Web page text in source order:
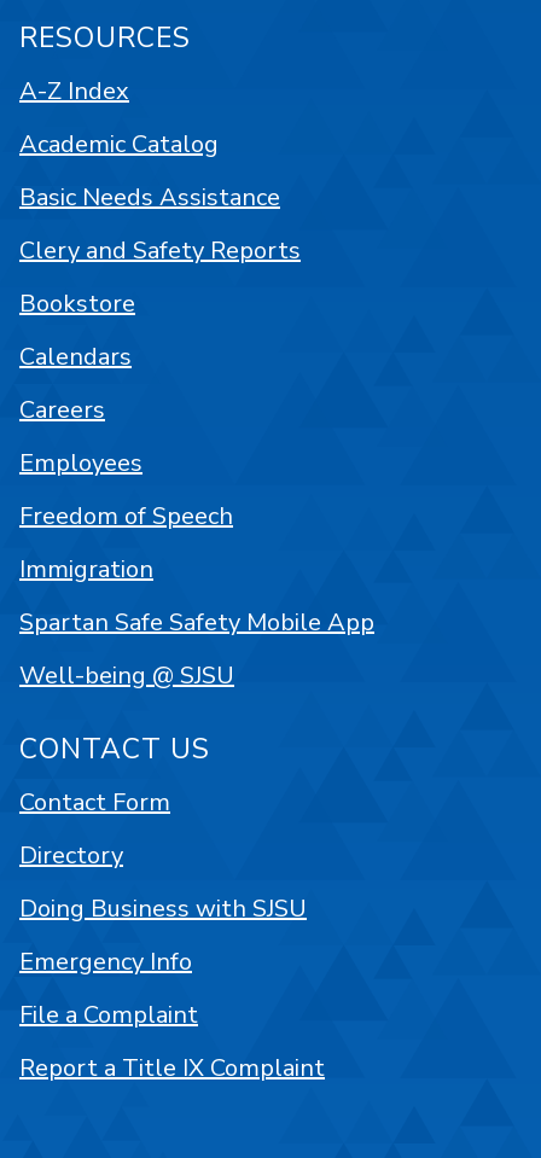
RESOURCES
A-Z Index
Academic Catalog
Basic Needs Assistance
Clery and Safety Reports
Bookstore
Calendars
Careers
Employees
Freedom of Speech
Immigration
Spartan Safe Safety Mobile App
Well-being @ SJSU
CONTACT US
Contact Form
Directory
Doing Business with SJSU
Emergency Info
File a Complaint
Report a Title IX Complaint